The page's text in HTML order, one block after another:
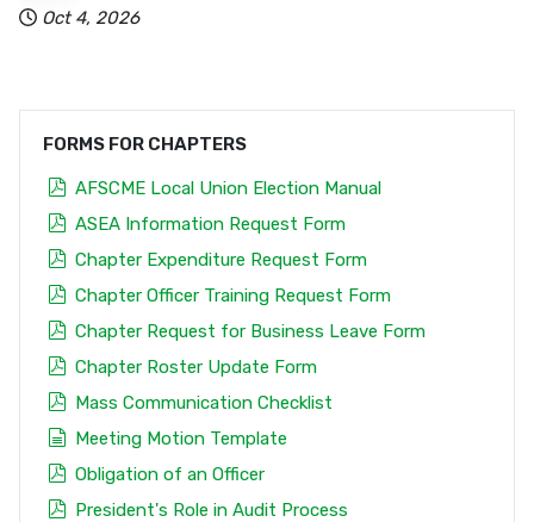
Oct 4, 2026
FORMS FOR CHAPTERS
pdf
AFSCME Local Union Election Manual
pdf
ASEA Information Request Form
pdf
Chapter Expenditure Request Form
pdf
Chapter Officer Training Request Form
pdf
Chapter Request for Business Leave Form
pdf
Chapter Roster Update Form
pdf
Mass Communication Checklist
document
Meeting Motion Template
pdf
Obligation of an Officer
pdf
President's Role in Audit Process